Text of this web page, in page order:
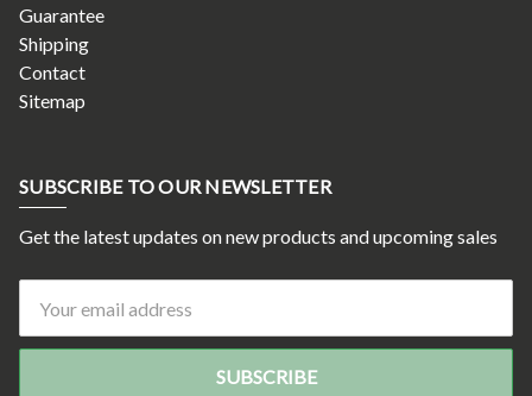
Guarantee
Shipping
Contact
Sitemap
SUBSCRIBE TO OUR NEWSLETTER
Get the latest updates on new products and upcoming sales
Address